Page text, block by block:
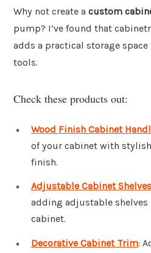
Why not create a custom
pump? I’ve found that
adds a practical storage
tools.
Check these products out:
Wood Finish Cabinet
of your cabinet with
finish.
Adjustable Cabinet Shelves
adding adjustable
cabinet.
Decorative Cabinet Trim: